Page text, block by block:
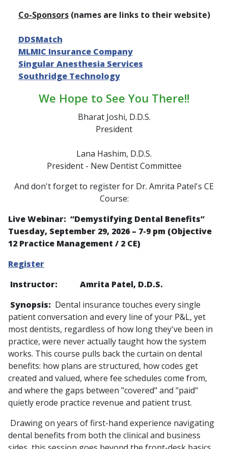
Co-Sponsors(names are links to their website)
DDSMatch
MLMIC Insurance Company
Singular Anesthesia Services
Southridge Technology
We Hope to See You There!!
Bharat Joshi, D.D.S.
President
Lana Hashim, D.D.S.
President - New Dentist Committee
And don't forget to register for Dr. Amrita Patel's CE
Course:
Live Webinar: “Demystifying Dental Benefits”
Tuesday, September 29, 2026 – 7-9 pm (Objective
12 Practice Management / 2 CE)
Register
Instructor: Amrita Patel, D.D.S.
Synopsis: Dental insurance touches every single
patient conversation and every line of your P&L, yet
most dentists, regardless of how long they've been in
practice, were never actually taught how the system
works. This course pulls back the curtain on dental
benefits: how plans are structured, how codes get
created and valued, where fee schedules come from,
and where the gaps between "covered" and "paid"
quietly erode practice revenue and patient trust.
Drawing on years of first-hand experience navigating
dental benefits from both the clinical and business